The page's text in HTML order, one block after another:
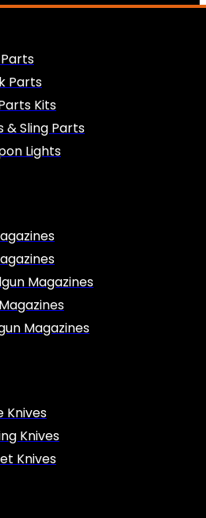
Parts
Parts
Kits
& Sling Parts
Lights
Magazines
Magazines
Knives
Knives
Knives